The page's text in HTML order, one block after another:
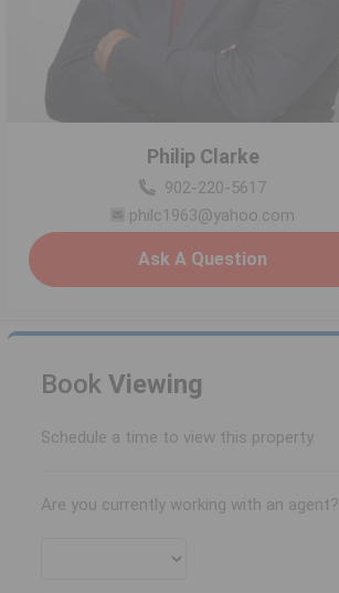
Philip Clarke
902-220-5617
philc1963@yahoo.com
Ask A Question
Book Viewing
Schedule a time to view this property.
Are you currently working with an agent?